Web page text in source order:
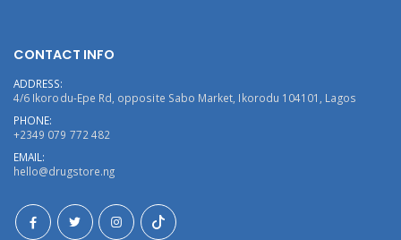
CONTACT INFO
ADDRESS:
4/6 Ikorodu-Epe Rd, opposite Sabo Market, Ikorodu 104101, Lagos
PHONE:
+2349 079 772 482
EMAIL:
hello@drugstore.ng